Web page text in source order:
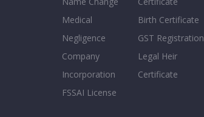
Medical
Negligence
Company
Incorporation
FSSAI License
Birth Certificate
GST Registration
Legal Heir
Certificate